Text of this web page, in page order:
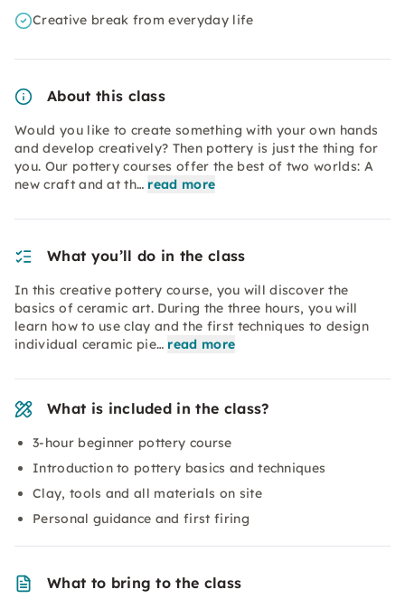
Creative break from everyday life
About this class
Would you like to create something with your own hands
and develop creatively? Then pottery is just the thing for
you. Our pottery courses offer the best of two worlds: A
new craft and at th… read more
What you’ll do in the class
In this creative pottery course, you will discover the
basics of ceramic art. During the three hours, you will
learn how to use clay and the first techniques to design
individual ceramic pie… read more
What is included in the class?
3-hour beginner pottery course
Introduction to pottery basics and techniques
Clay, tools and all materials on site
Personal guidance and first firing
What to bring to the class